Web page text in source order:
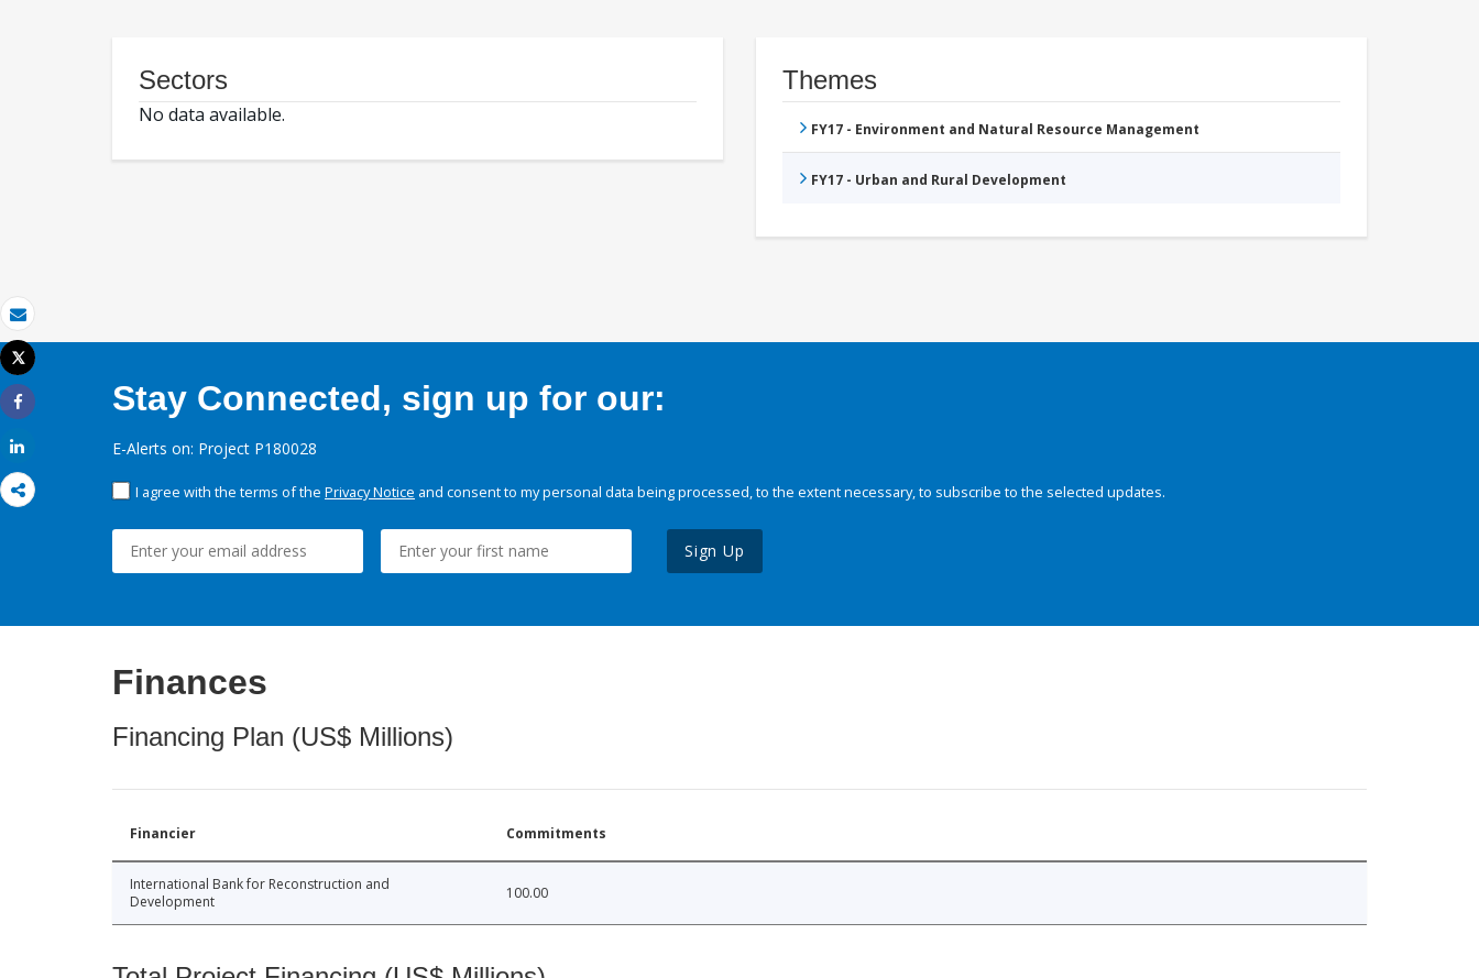
Email
Print
Tweet
Share
Sectors
No data available.
Themes
FY17 - Environment and Natural Resource Management
FY17 - Urban and Rural Development
Stay Connected, sign up for our:
E-Alerts on: Project P180028
I agree with the terms of the Privacy Notice and consent to my personal data being processed, to the extent necessary, to subscribe to the selected updates.
Sign Up
Finances
Financing Plan (US$ Millions)
Financier Commitments
International Bank for Reconstruction and
Development
100.00